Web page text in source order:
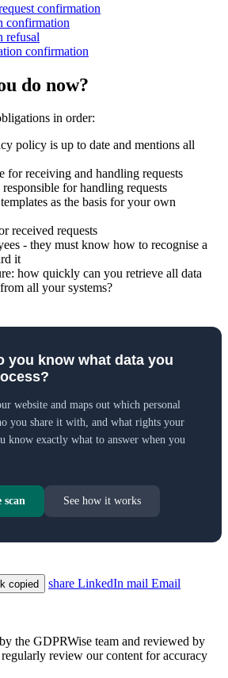
confirmation
confirmation
refusal
confirmation
do now?
in order:
policy is up to date and mentions all
for receiving and handling requests
for handling requests
as the basis for your own
received requests
- they must know how to recognise a
it
how quickly can you retrieve all data
all your systems?
you know what data you
website and maps out which personal
you share it with, and what rights your
know exactly what to answer when you
scan See how it works
copied share LinkedIn mail Email
the GDPRWise team and reviewed by
review our content for accuracy